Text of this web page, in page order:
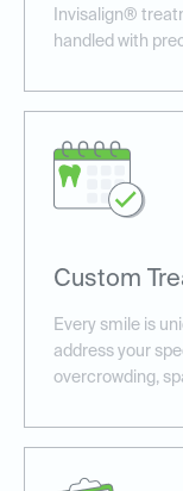
Invisalign®
handled with
Custom
Every smile is
address your
overcrowding,